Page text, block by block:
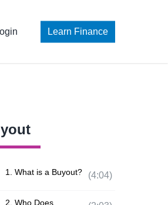
Learn Finance
1. What is a Buyout? (4:04)
2. Who Does